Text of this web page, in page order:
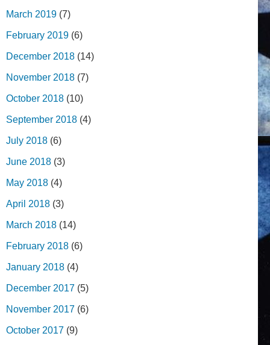
March 2019 (7)
February 2019 (6)
December 2018 (14)
November 2018 (7)
October 2018 (10)
September 2018 (4)
July 2018 (6)
June 2018 (3)
May 2018 (4)
April 2018 (3)
March 2018 (14)
February 2018 (6)
January 2018 (4)
December 2017 (5)
November 2017 (6)
October 2017 (9)